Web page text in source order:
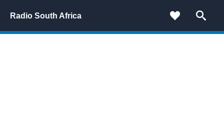
Radio South Africa